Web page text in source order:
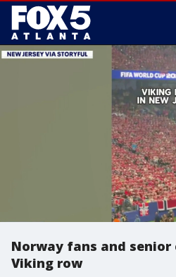
Norway fans and
Viking row